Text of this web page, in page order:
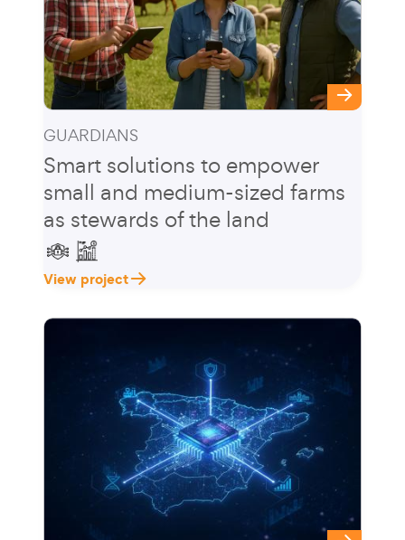
GUARDIANS
Smart solutions to empower
small and medium-sized farms
as stewards of the land
View project